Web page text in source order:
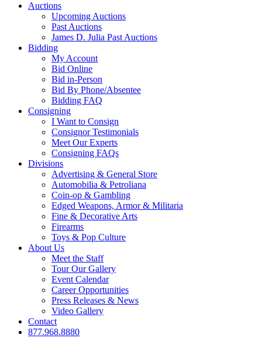
Auctions
Upcoming Auctions
Past Auctions
James D. Julia Past Auctions
Bidding
My Account
Bid Online
Bid in-Person
Bid By Phone/Absentee
Bidding FAQ
Consigning
I Want to Consign
Consignor Testimonials
Meet Our Experts
Consigning FAQs
Divisions
Advertising & General Store
Automobilia & Petroliana
Coin-op & Gambling
Edged Weapons, Armor & Militaria
Fine & Decorative Arts
Firearms
Toys & Pop Culture
About Us
Meet the Staff
Tour Our Gallery
Event Calendar
Career Opportunities
Press Releases & News
Video Gallery
Contact
877.968.8880